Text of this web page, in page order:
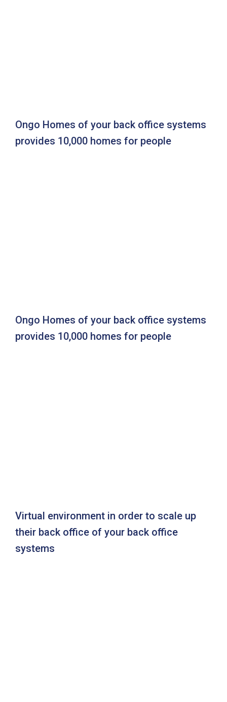
Ongo Homes of your back office systems
provides 10,000 homes for people
Ongo Homes of your back office systems
provides 10,000 homes for people
Virtual environment in order to scale up
their back office of your back office
systems